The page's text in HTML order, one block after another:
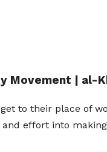
Movement | al-
to their place of
effort into